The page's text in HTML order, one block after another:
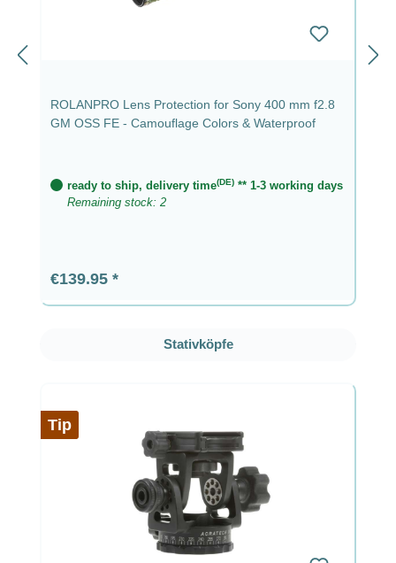
ROLANPRO Lens Protection for Sony 400 mm f2.8
GM OSS FE - Camouflage Colors & Waterproof
ready to ship, delivery time(DE) ** 1-3 working days
Remaining stock: 2
Regular price:
€139.95
Stativköpfe
Tip